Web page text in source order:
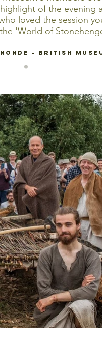
of the evening
loved the session
'World of
NONDE - British